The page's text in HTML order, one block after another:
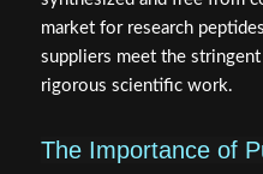
market for research
suppliers meet the
rigorous scientific work.
The Importance of